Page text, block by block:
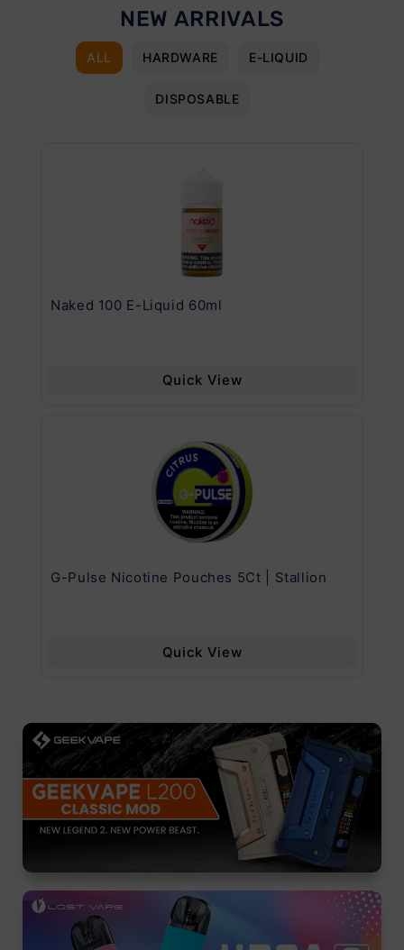
NEW ARRIVALS
ALL HARDWARE E-LIQUID
DISPOSABLE
Naked 100 E-Liquid 60ml
Quick View
G-Pulse Nicotine Pouches 5Ct | Stallion
Quick View